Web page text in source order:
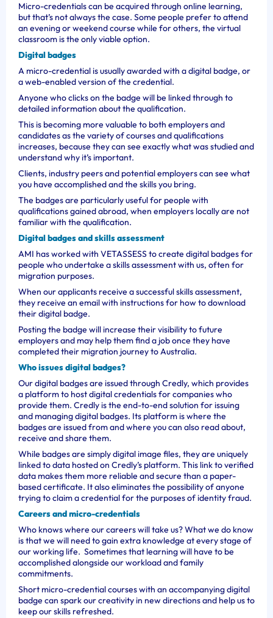
Micro-credentials can be acquired through online learning,
but that’s not always the case. Some people prefer to attend
an evening or weekend course while for others, the virtual
classroom is the only viable option.
Digital badges
A micro-credential is usually awarded with a digital badge, or
a web-enabled version of the credential.
Anyone who clicks on the badge will be linked through to
detailed information about the qualification.
This is becoming more valuable to both employers and
candidates as the variety of courses and qualifications
increases, because they can see exactly what was studied and
understand why it’s important.
Clients, industry peers and potential employers can see what
you have accomplished and the skills you bring.
The badges are particularly useful for people with
qualifications gained abroad, when employers locally are not
familiar with the qualification.
Digital badges and skills assessment
AMI has worked with VETASSESS to create digital badges for
people who undertake a skills assessment with us, often for
migration purposes.
When our applicants receive a successful skills assessment,
they receive an email with instructions for how to download
their digital badge.
Posting the badge will increase their visibility to future
employers and may help them find a job once they have
completed their migration journey to Australia.
Who issues digital badges?
Our digital badges are issued through Credly, which provides
a platform to host digital credentials for companies who
provide them. Credly is the end-to-end solution for issuing
and managing digital badges. Its platform is where the
badges are issued from and where you can also read about,
receive and share them.
While badges are simply digital image files, they are uniquely
linked to data hosted on Credly’s platform. This link to verified
data makes them more reliable and secure than a paper-
based certificate. It also eliminates the possibility of anyone
trying to claim a credential for the purposes of identity fraud.
Careers and micro-credentials
Who knows where our careers will take us? What we do know
is that we will need to gain extra knowledge at every stage of
our working life. Sometimes that learning will have to be
accomplished alongside our workload and family
commitments.
Short micro-credential courses with an accompanying digital
badge can spark our creativity in new directions and help us to
keep our skills refreshed.